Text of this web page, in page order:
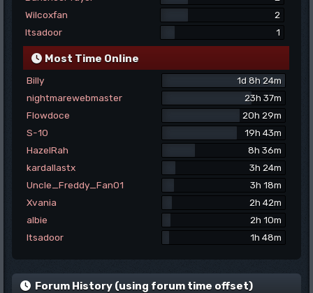
Wilcoxfan
2
Itsadoor
1
Most Time Online
Billy
1d 8h 24m
nightmarewebmaster
23h 37m
Flowdoce
20h 29m
S-10
19h 43m
HazelRah
8h 36m
kardallastx
3h 24m
Uncle_Freddy_Fan01
3h 18m
Xvania
2h 42m
albie
2h 10m
Itsadoor
1h 48m
Forum History (using forum time offset)